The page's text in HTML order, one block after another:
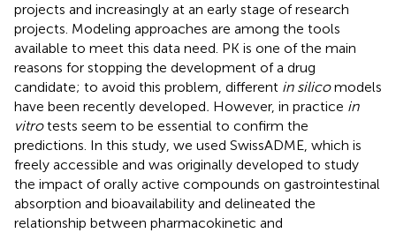
projects and increasingly at an early stage of research
projects. Modeling approaches are among the tools
available to meet this data need. PK is one of the main
reasons for stopping the development of a drug
candidate; to avoid this problem, different in silicomodels
have been recently developed. However, in practice in
vitrotests seem to be essential to confirm the
predictions. In this study, we used SwissADME, which is
freely accessible and was originally developed to study
the impact of orally active compounds on gastrointestinal
absorption and bioavailability and delineated the
relationship between pharmacokinetic and